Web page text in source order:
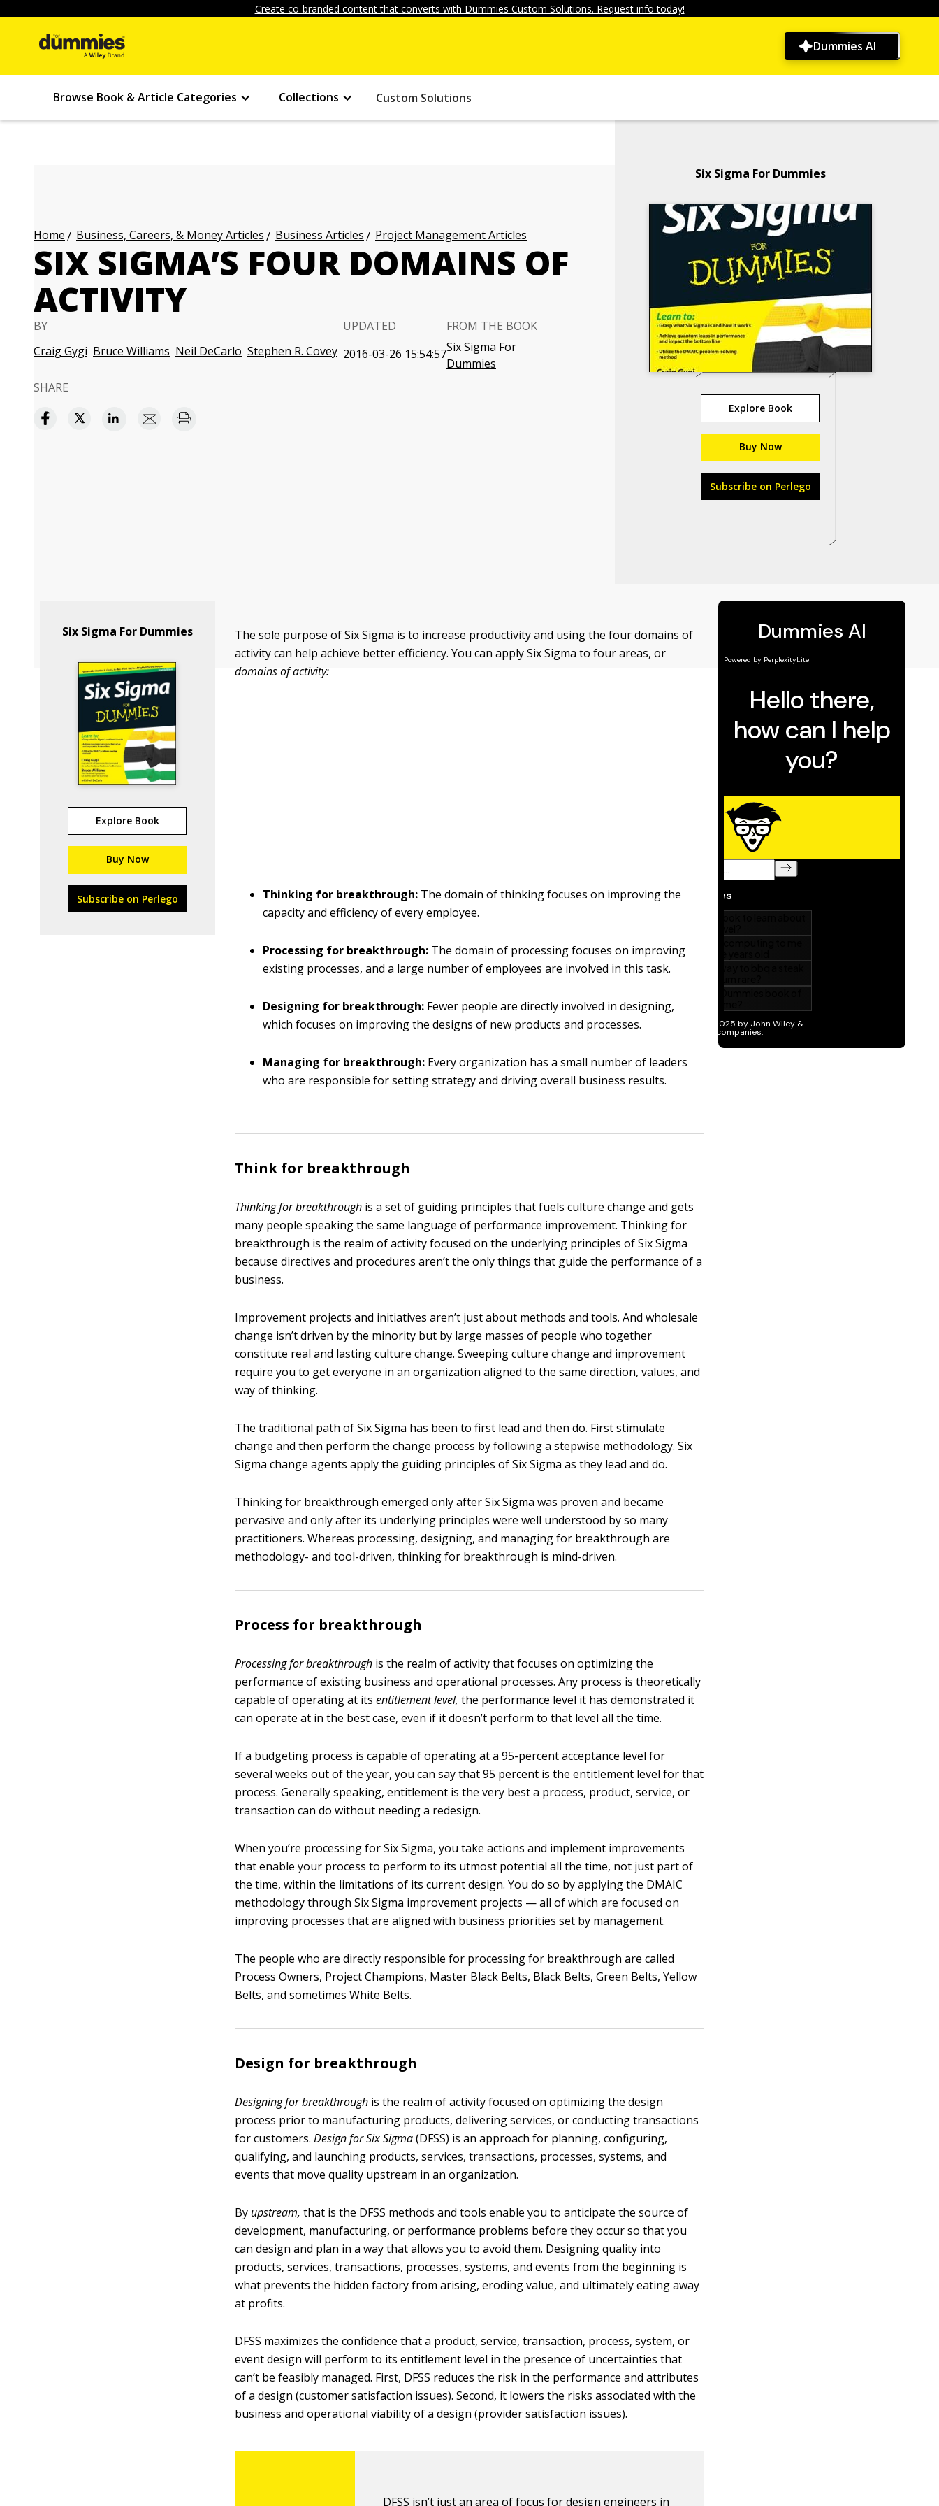
Create co-branded content that converts with Dummies Custom Solutions. Request info today!
Dummies AI
Browse Book & Article Categories Collections Custom Solutions
Home Business, Careers, & Money Articles Business Articles Project Management Articles
SIX SIGMA’S FOUR DOMAINS OF
ACTIVITY
BY
Craig Gygi Bruce Williams Neil DeCarlo Stephen R. Covey
UPDATED
2016-03-26 15:54:57
FROM THE BOOK
Six Sigma For
Dummies
SHARE
Six Sigma For Dummies
Explore Book
Buy Now
Subscribe on Perlego
Six Sigma For Dummies
Explore Book
Buy Now
Subscribe on Perlego
The sole purpose of Six Sigma is to increase productivity and using the four domains of
activity can help achieve better efficiency. You can apply Six Sigma to four areas, or
domains of activity:
Thinking for breakthrough: The domain of thinking focuses on improving the
capacity and efficiency of every employee.
Processing for breakthrough: The domain of processing focuses on improving
existing processes, and a large number of employees are involved in this task.
Designing for breakthrough: Fewer people are directly involved in designing,
which focuses on improving the designs of new products and processes.
Managing for breakthrough: Every organization has a small number of leaders
who are responsible for setting strategy and driving overall business results.
Think for breakthrough
Thinking for breakthrough is a set of guiding principles that fuels culture change and gets
many people speaking the same language of performance improvement. Thinking for
breakthrough is the realm of activity focused on the underlying principles of Six Sigma
because directives and procedures aren’t the only things that guide the performance of a
business.
Improvement projects and initiatives aren’t just about methods and tools. And wholesale
change isn’t driven by the minority but by large masses of people who together
constitute real and lasting culture change. Sweeping culture change and improvement
require you to get everyone in an organization aligned to the same direction, values, and
way of thinking.
The traditional path of Six Sigma has been to first lead and then do. First stimulate
change and then perform the change process by following a stepwise methodology. Six
Sigma change agents apply the guiding principles of Six Sigma as they lead and do.
Thinking for breakthrough emerged only after Six Sigma was proven and became
pervasive and only after its underlying principles were well understood by so many
practitioners. Whereas processing, designing, and managing for breakthrough are
methodology- and tool-driven, thinking for breakthrough is mind-driven.
Process for breakthrough
Processing for breakthrough is the realm of activity that focuses on optimizing the
performance of existing business and operational processes. Any process is theoretically
capable of operating at itsentitlement level, the performance level it has demonstrated it
can operate at in the best case, even if it doesn’t perform to that level all the time.
If a budgeting process is capable of operating at a 95-percent acceptance level for
several weeks out of the year, you can say that 95 percent is the entitlement level for that
process. Generally speaking, entitlement is the very best a process, product, service, or
transaction can do without needing a redesign.
When you’re processing for Six Sigma, you take actions and implement improvements
that enable your process to perform to its utmost potential all the time, not just part of
the time, within the limitations of its current design. You do so by applying the DMAIC
methodology through Six Sigma improvement projects — all of which are focused on
improving processes that are aligned with business priorities set by management.
The people who are directly responsible for processing for breakthrough are called
Process Owners, Project Champions, Master Black Belts, Black Belts, Green Belts, Yellow
Belts, and sometimes White Belts.
Design for breakthrough
Designing for breakthrough is the realm of activity focused on optimizing the design
process prior to manufacturing products, delivering services, or conducting transactions
for customers.Design for Six Sigma(DFSS) is an approach for planning, configuring,
qualifying, and launching products, services, transactions, processes, systems, and
events that move quality upstream in an organization.
By upstream, that is the DFSS methods and tools enable you to anticipate the source of
development, manufacturing, or performance problems before they occur so that you
can design and plan in a way that allows you to avoid them. Designing quality into
products, services, transactions, processes, systems, and events from the beginning is
what prevents the hidden factory from arising, eroding value, and ultimately eating away
at profits.
DFSS maximizes the confidence that a product, service, transaction, process, system, or
event design will perform to its entitlement level in the presence of uncertainties that
can’t be feasibly managed. First, DFSS reduces the risk in the performance and attributes
of a design (customer satisfaction issues). Second, it lowers the risks associated with the
business and operational viability of a design (provider satisfaction issues).
DFSS isn’t just an area of focus for design engineers in